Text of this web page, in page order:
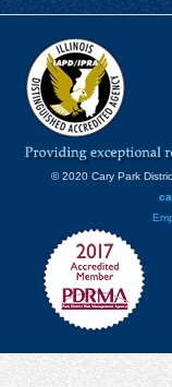
© 2020 Cary Park